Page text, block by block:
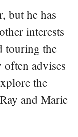
but he has
interests
touring the
advises
the
and Marie